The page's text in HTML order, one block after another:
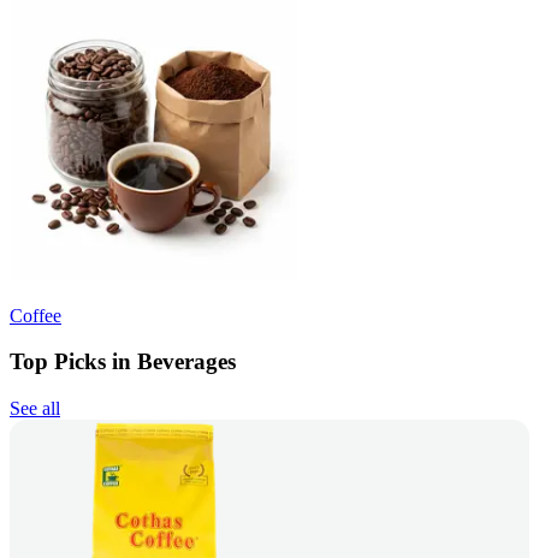
Coffee
Top Picks in Beverages
See all